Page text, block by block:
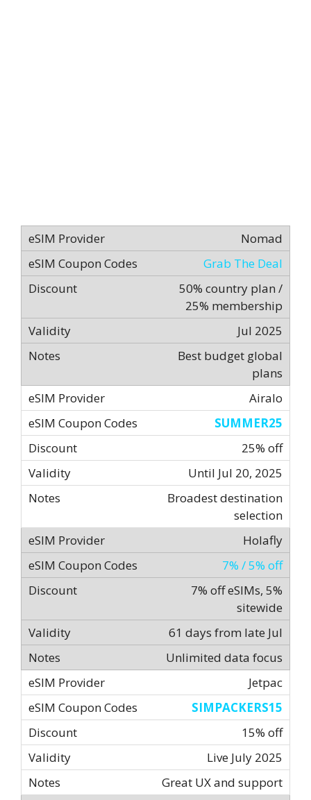
Nomad
Grab The Deal
50% country plan /
25% membership
Jul 2025
Best budget global
plans
Airalo
SUMMER25
25% off
Until Jul 20, 2025
Broadest destination
selection
Holafly
7% / 5% off
7% off eSIMs, 5%
sitewide
61 days from late Jul
Unlimited data focus
Jetpac
SIMPACKERS15
15% off
Live July 2025
Great UX and support